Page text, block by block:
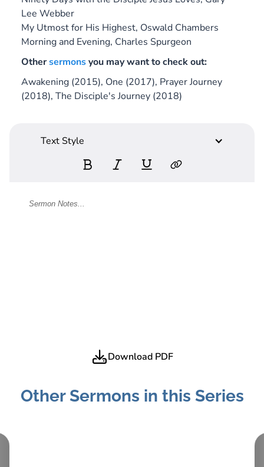
Lee Webber
My Utmost for His Highest, Oswald Chambers
Morning and Evening, Charles Spurgeon
Othersermonsyou may want to check out:
Awakening (2015), One (2017), Prayer Journey
(2018), The Disciple's Journey (2018)
Text Style
Download PDF
Other Sermons in this Series